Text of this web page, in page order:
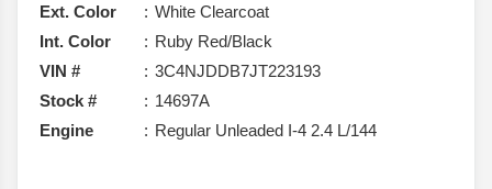
Ext. Color
White Clearcoat
Int. Color
Ruby Red/Black
VIN #
3C4NJDDB7JT223193
Stock #
14697A
Engine
Regular Unleaded I-4 2.4 L/144